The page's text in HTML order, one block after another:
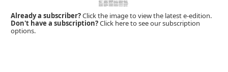
Already a subscriber?Click the image to view the latest e-edition.
Don't have a subscription?Click here to see our subscription
options.